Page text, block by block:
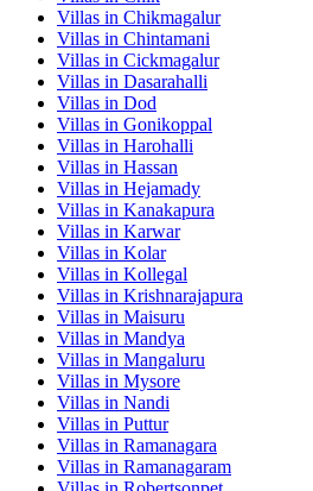
Villas in Chikmagalur
Villas in Chintamani
Villas in Cickmagalur
Villas in Dasarahalli
Villas in Dod
Villas in Gonikoppal
Villas in Harohalli
Villas in Hassan
Villas in Hejamady
Villas in Kanakapura
Villas in Karwar
Villas in Kolar
Villas in Kollegal
Villas in Krishnarajapura
Villas in Maisuru
Villas in Mandya
Villas in Mangaluru
Villas in Mysore
Villas in Nandi
Villas in Puttur
Villas in Ramanagara
Villas in Ramanagaram